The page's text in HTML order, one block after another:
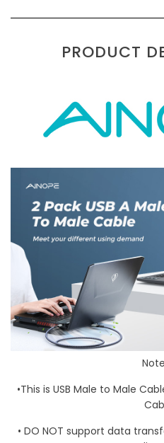
PRODUCT
•This is USB Male to Male
• DO NOT support data